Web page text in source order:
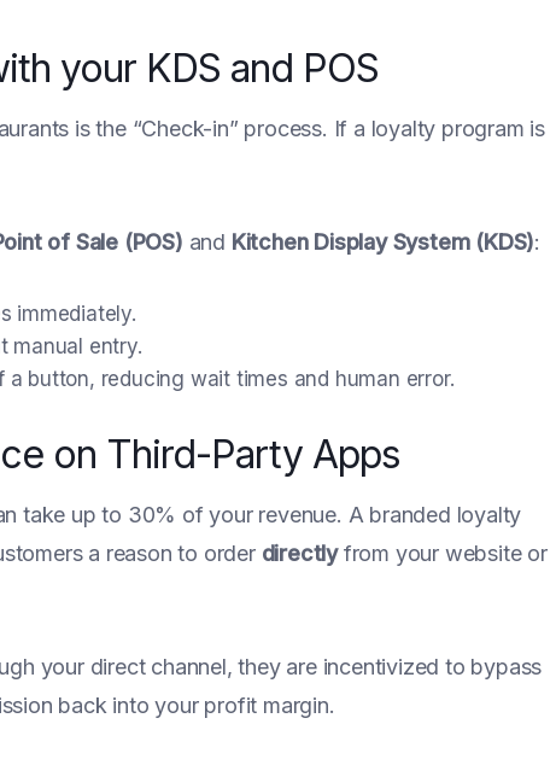
your KDS and POS
is the “Check-in” process. If a loyalty program is
of Sale (POS) and Kitchen Display System (KDS):
immediately.
manual entry.
button, reducing wait times and human error.
on Third-Party Apps
take up to 30% of your revenue. A branded loyalty
a reason to order directlyfrom your website or
your direct channel, they are incentivized to bypass
back into your profit margin.